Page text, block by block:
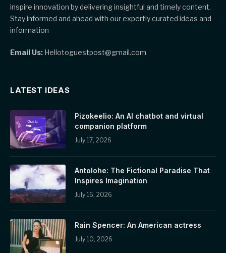
inspire innovation by delivering insightful and timely content.
Stay informed and ahead with our expertly curated ideas and
information
Email Us: Hellotoguestpost@gmail.com
LATEST IDEAS
Pizokeelio: An AI chatbot and virtual
companion platform
July 17, 2026
Antolohe: The Fictional Paradise That
Inspires Imagination
July 16, 2026
Rain Spencer: An American actress
July 10, 2026